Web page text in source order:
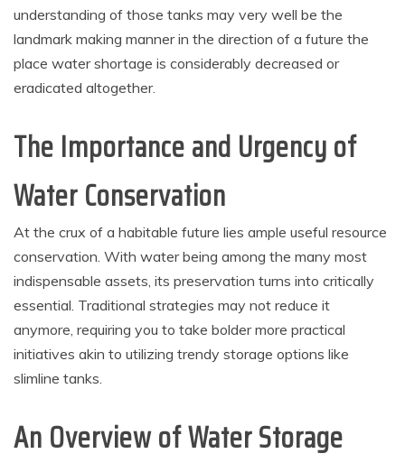
understanding of those tanks may very well be the
landmark making manner in the direction of a future the
place water shortage is considerably decreased or
eradicated altogether.
The Importance and Urgency of
Water Conservation
At the crux of a habitable future lies ample useful resource
conservation. With water being among the many most
indispensable assets, its preservation turns into critically
essential. Traditional strategies may not reduce it
anymore, requiring you to take bolder more practical
initiatives akin to utilizing trendy storage options like
slimline tanks.
An Overview of Water Storage